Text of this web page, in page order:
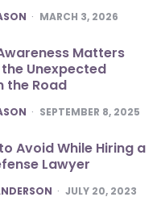
MARCH 3, 2026
Matters
Unexpected
the Road
SEPTEMBER 8, 2025
Avoid While Hiring a
Lawyer
JULY 20, 2023